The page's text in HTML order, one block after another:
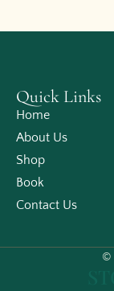
Quick Links
Home
About Us
Shop
Book
Contact Us
©